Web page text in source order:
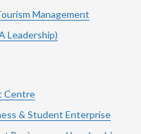
Management
Leadership)
Centre
& Student Enterprise